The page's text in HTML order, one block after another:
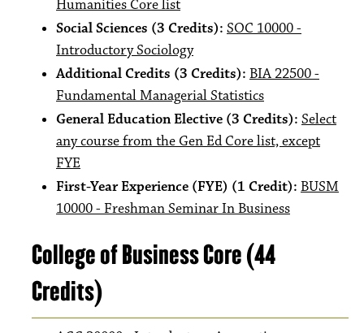
Humanities Core list
Social Sciences (3 Credits): SOC 10000 -
Introductory Sociology
Additional Credits (3 Credits): BIA 22500 -
Fundamental Managerial Statistics
General Education Elective (3 Credits): Select
any course from the Gen Ed Core list, except
FYE
First-Year Experience (FYE) (1 Credit): BUSM
10000 - Freshman Seminar In Business
College of Business Core (44
Credits)